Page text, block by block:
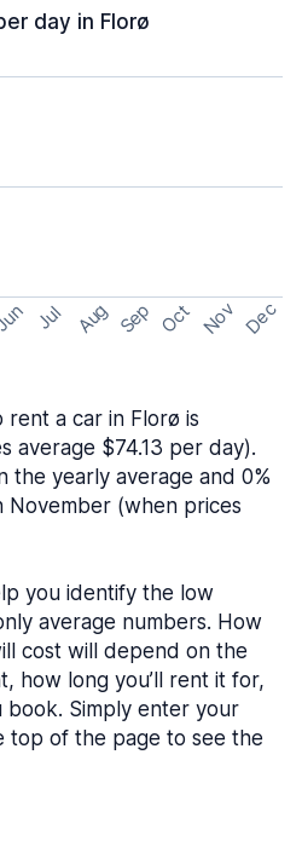
day in Florø
Jul Aug Sep Oct Nov Dec
a car in Florø is
average $74.13 per day).
the yearly average and 0%
November (when prices
you identify the low
average numbers. How
cost will depend on the
how long you’ll rent it for,
Simply enter your
top of the page to see the